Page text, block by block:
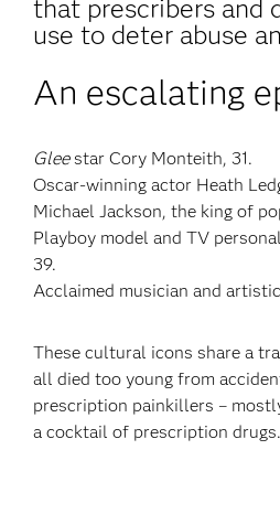
that prescribers and
use to deter abuse
An escalating
Gleestar Cory Monteith, 31.
Oscar-winning actor Heath
Michael Jackson, the king of
Playboy model and TV
39.
Acclaimed musician and
These cultural icons share a
all died too young from
prescription painkillers –
a cocktail of prescription drugs.